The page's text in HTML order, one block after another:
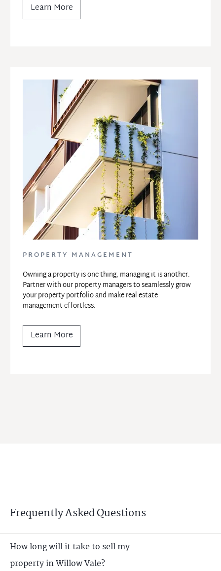
Learn More
PROPERTY MANAGEMENT
Owning a property is one thing, managing it is another.
Partner with our property managers to seamlessly grow
your property portfolio and make real estate
management effortless.
Learn More
Frequently Asked Questions
How long will it take to sell my
property in Willow Vale?